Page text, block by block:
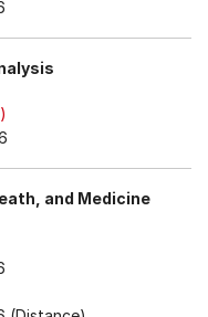
and Medicine